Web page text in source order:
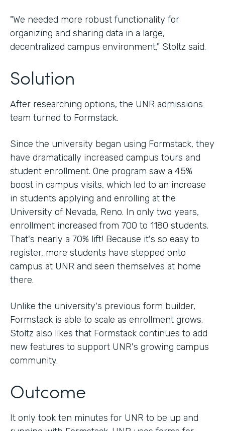
"We needed more robust functionality for
organizing and sharing data in a large,
decentralized campus environment," Stoltz said.
Solution
After researching options, the UNR admissions
team turned to Formstack.
Since the university began using Formstack, they
have dramatically increased campus tours and
student enrollment. One program saw a 45%
boost in campus visits, which led to an increase
in students applying and enrolling at the
University of Nevada, Reno. In only two years,
enrollment increased from 700 to 1180 students.
That's nearly a 70% lift! Because it's so easy to
register, more students have stepped onto
campus at UNR and seen themselves at home
there.
Unlike the university's previous form builder,
Formstack is able to scale as enrollment grows.
Stoltz also likes that Formstack continues to add
new features to support UNR's growing campus
community.
Outcome
It only took ten minutes for UNR to be up and